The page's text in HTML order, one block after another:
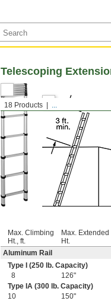
18 Products ...
Telescoping
Max. Climbing
Ht., ft.
Max. Extended
Ht.
Aluminum Rail
Type I (250 lb. Capacity)
8
126"
Type IA (300 lb. Capacity)
10
150"